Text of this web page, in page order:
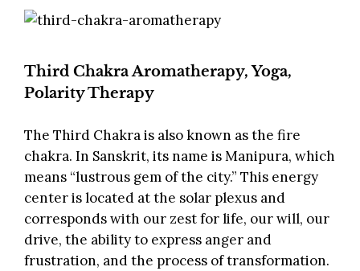
Third Chakra Aromatherapy, Yoga,
Polarity Therapy
The Third Chakra is also known as the fire
chakra. In Sanskrit, its name is Manipura, which
means “lustrous gem of the city.” This energy
center is located at the solar plexus and
corresponds with our zest for life, our will, our
drive, the ability to express anger and
frustration, and the process of transformation.